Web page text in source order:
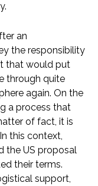
an
the responsibility
that would put
through quite
again. On the
a process that
of fact, it is
this context,
the US proposal
their terms.
support,